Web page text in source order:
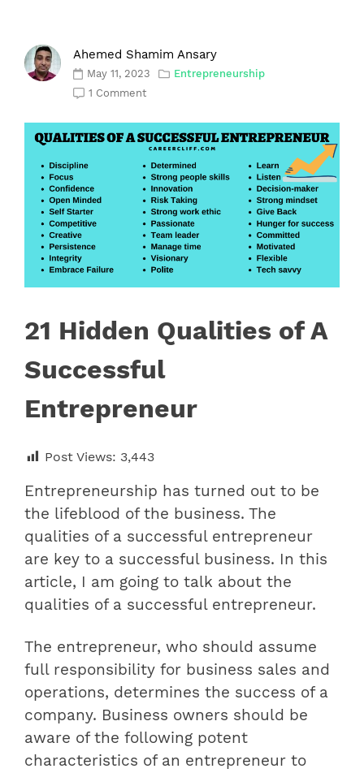
Ahemed Shamim Ansary
May 11, 2023
Entrepreneurship
1 Comment
21 Hidden Qualities of A
Successful
Entrepreneur
Post Views: 3,443
Entrepreneurship has turned out to be
the lifeblood of the business. The
qualities of a successful entrepreneur
are key to a successful business. In this
article, I am going to talk about the
qualities of a successful entrepreneur.
The entrepreneur, who should assume
full responsibility for business sales and
operations, determines the success of a
company. Business owners should be
aware of the following potent
characteristics of an entrepreneur to